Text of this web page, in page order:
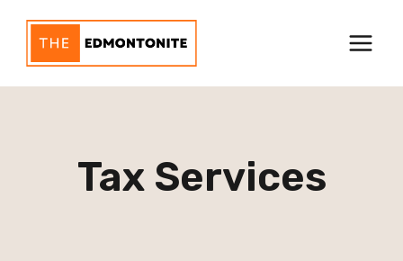
content
Tax Services